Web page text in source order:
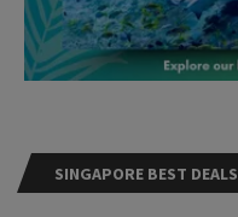
SINGAPORE BEST DEALS